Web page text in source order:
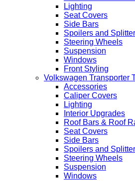
Lighting
Seat Covers
Side Bars
Spoilers and
Steering Wheels
Suspension
Windows
Front Styling
Volkswagen Transporter
Accessories
Caliper Covers
Lighting
Interior Upgrades
Roof Bars & Roof
Seat Covers
Side Bars
Spoilers and
Steering Wheels
Suspension
Windows